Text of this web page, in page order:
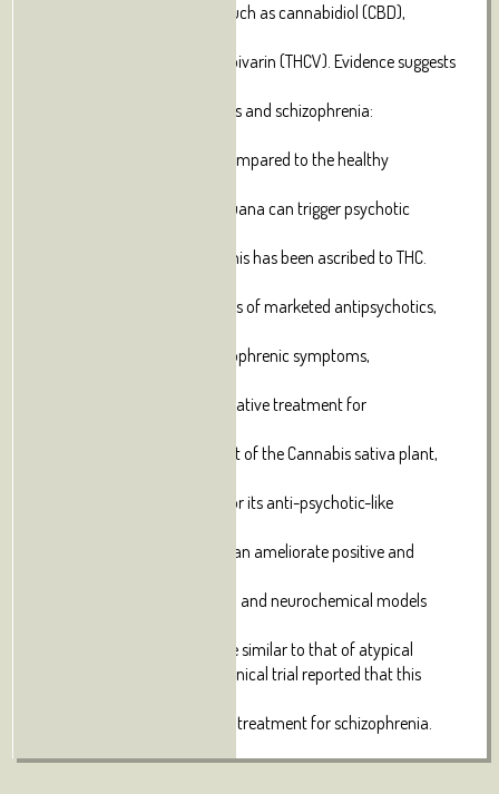
these include cannabinoids such as cannabidiol (CBD),
(CBG), and tetrahydrocannabivarin (THCV). Evidence suggests
association between cannabis and schizophrenia:
higher use of marijuana as compared to the healthy
Additionally, the use of marijuana can trigger psychotic
schizophrenic patients, and this has been ascribed to THC.
need to reduce the side effects of marketed antipsychotics,
weak efficacy on some schizophrenic symptoms,
suggested as a possible alternative treatment for
non-psychoactive constituent of the Cannabis sativa plant,
receiving growing attention for its anti-psychotic-like
Evidence suggests that CBD can ameliorate positive and
of schizophrenia. Behavioural and neurochemical models
has a pharmacological profile similar to that of atypical
anti-psychotic drugs and a clinical trial reported that this
is a well-tolerated alternative treatment for schizophrenia.